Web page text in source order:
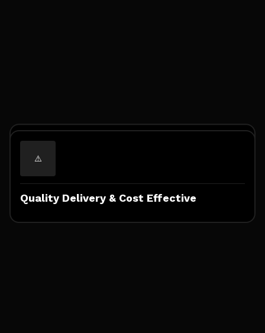
Expertise & Customized Solutions
Quality Delivery & Cost Effective